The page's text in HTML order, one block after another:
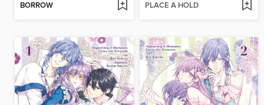
BORROW PLACE A HOLD